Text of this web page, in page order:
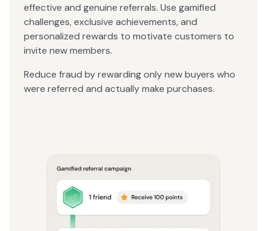
effective and genuine referrals. Use gamified
challenges, exclusive achievements, and
personalized rewards to motivate customers to
invite new members.
Reduce fraud by rewarding only new buyers who
were referred and actually make purchases.